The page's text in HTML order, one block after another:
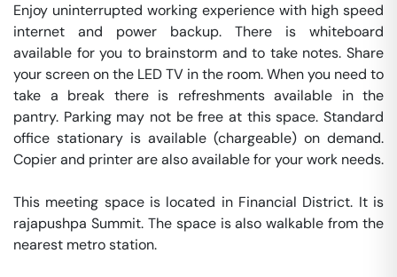
Enjoy uninterrupted working experience with high speed
internet and power backup. There is whiteboard
available for you to brainstorm and to take notes. Share
your screen on the LED TV in the room. When you need to
take a break there is refreshments available in the
pantry. Parking may not be free at this space. Standard
office stationary is available (chargeable) on demand.
Copier and printer are also available for your work needs.
This meeting space is located in Financial District. It is
rajapushpa Summit. The space is also walkable from the
nearest metro station.